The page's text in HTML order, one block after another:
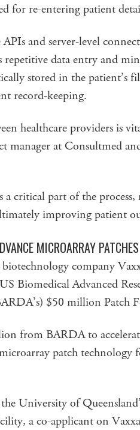
for re-entering patient
and server-level
repetitive data entry and
stored in the patient’s
record-keeping.
healthcare providers is
manager at Consultmed
a critical part of the
improving patient
MICROARRAY PATCHES
company
Biomedical Advanced
$50 million Patch
from BARDA to
patch
University of
a co-applicant on